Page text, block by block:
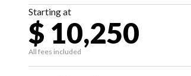
Starting at
$ 10,250
All fees included